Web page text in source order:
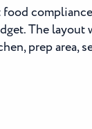
compliance
The layout
prep area,